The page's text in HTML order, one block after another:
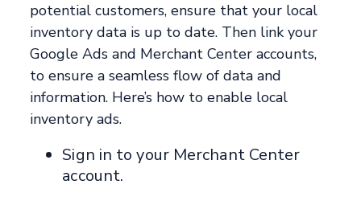
potential customers, ensure that your local
inventory data is up to date. Then link your
Google Ads and Merchant Center accounts,
to ensure a seamless flow of data and
information. Here’s how to enable local
inventory ads.
Sign in to your Merchant Center
account.